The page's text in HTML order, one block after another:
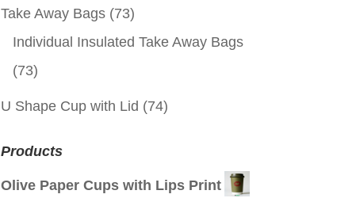
Take Away Bags (73)
Individual Insulated Take Away Bags
(73)
U Shape Cup with Lid (74)
Products
Olive Paper Cups with Lips Print